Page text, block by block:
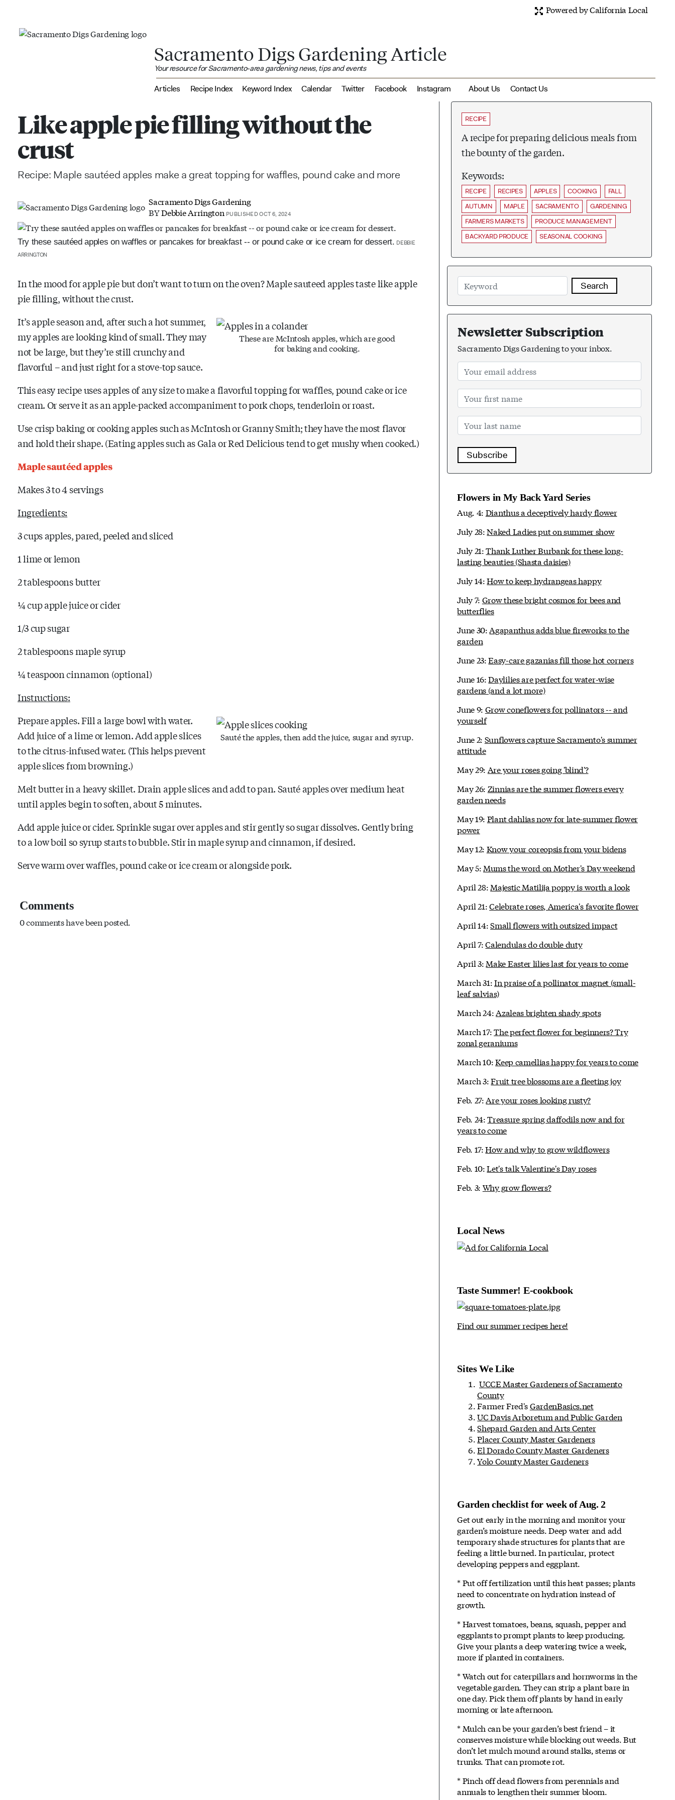
Powered by California Local
Sacramento Digs Gardening Article
Your resource for Sacramento-area gardening news, tips and events
Articles Recipe Index Keyword Index Calendar Twitter Facebook Instagram About Us Contact Us
Like apple pie filling without the
crust
Recipe: Maple sautéed apples make a great topping for waffles, pound cake and more
Sacramento Digs Gardening
BYDebbie Arrington PUBLISHED OCT 6, 2024
Try these sautéed apples on waffles or pancakes for breakfast -- or pound cake or ice cream for dessert. DEBBIE
ARRINGTON
In the mood for apple pie but don’t want to turn on the oven? Maple sauteed apples taste like apple
pie filling, without the crust.
These are McIntosh apples, which are good
for baking and cooking.
It’s apple season and, after such a hot summer,
my apples are looking kind of small. They may
not be large, but they’re still crunchy and
flavorful – and just right for a stove-top sauce.
This easy recipe uses apples of any size to make a flavorful topping for waffles, pound cake or ice
cream. Or serve it as an apple-packed accompaniment to pork chops, tenderloin or roast.
Use crisp baking or cooking apples such as McIntosh or Granny Smith; they have the most flavor
and hold their shape. (Eating apples such as Gala or Red Delicious tend to get mushy when cooked.)
Maple sautéed apples
Makes 3 to 4 servings
Ingredients:
3 cups apples, pared, peeled and sliced
1 lime or lemon
2 tablespoons butter
¼ cup apple juice or cider
1/3 cup sugar
2 tablespoons maple syrup
¼ teaspoon cinnamon (optional)
Instructions:
Sauté the apples, then add the juice, sugar and syrup.
Prepare apples. Fill a large bowl with water.
Add juice of a lime or lemon. Add apple slices
to the citrus-infused water. (This helps prevent
apple slices from browning.)
Melt butter in a heavy skillet. Drain apple slices and add to pan. Sauté apples over medium heat
until apples begin to soften, about 5 minutes.
Add apple juice or cider. Sprinkle sugar over apples and stir gently so sugar dissolves. Gently bring
to a low boil so syrup starts to bubble. Stir in maple syrup and cinnamon, if desired.
Serve warm over waffles, pound cake or ice cream or alongside pork.
Comments
0 comments have been posted.
RECIPE
A recipe for preparing delicious meals from
the bounty of the garden.
Keywords:
RECIPE RECIPES APPLES COOKING
FALL
AUTUMN
MAPLE SACRAMENTO
GARDENING
FARMERS MARKETS
PRODUCE MANAGEMENT
BACKYARD PRODUCE
SEASONAL COOKING
Search
Newsletter Subscription
Sacramento Digs Gardening to your inbox.
Subscribe
Flowers in My Back Yard Series
Aug. 4: Dianthus a deceptively hardy flower
July 28:Naked Ladies put on summer show
July 21:Thank Luther Burbank for these long-
lasting beauties (Shasta daisies)
July 14:How to keep hydrangeas happy
July 7: Grow these bright cosmos for bees and
butterflies
June 30:Agapanthus adds blue fireworks to the
garden
June 23:Easy-care gazanias fill those hot corners
June 16:Daylilies are perfect for water-wise
gardens (and a lot more)
June 9: Grow coneflowers for pollinators -- and
yourself
June 2: Sunflowers capture Sacramento's summer
attitude
May 29: Are your roses going 'blind'?
May 26: Zinnias are the summer flowers every
garden needs
May 19: Plant dahlias now for late-summer flower
power
May 12: Know your coreopsis from your bidens
May 5: Mums the word on Mother's Day weekend
April 28: Majestic Matilija poppy is worth a look
April 21:Celebrate roses, America's favorite flower
April 14:Small flowers with outsized impact
April 7:Calendulas do double duty
April 3: Make Easter lilies last for years to come
March 31:In praise of a pollinator magnet (small-
leaf salvias)
March 24:Azaleas brighten shady spots
March 17:The perfect flower for beginners? Try
zonal geraniums
March 10:Keep camellias happy for years to come
March 3:Fruit tree blossoms are a fleeting joy
Feb. 27:Are your roses looking rusty?
Feb. 24:Treasure spring daffodils now and for
years to come
Feb. 17:How and why to grow wildflowers
Feb. 10:Let's talk Valentine's Day roses
Feb. 3: Why grow flowers?
Local News
Taste Summer! E-cookbook
Find our summer recipes here!
Sites We Like
UCCE Master Gardeners of Sacramento
County
Farmer Fred'sGardenBasics.net
UC Davis Arboretum and Public Garden
Shepard Garden and Arts Center
Placer County Master Gardeners
El Dorado County Master Gardeners
Yolo County Master Gardeners
Garden checklist for week of Aug. 2
Get out early in the morning and monitor your
garden’s moisture needs. Deep water and add
temporary shade structures for plants that are
feeling a little burned. In particular, protect
developing peppers and eggplant.
* Put off fertilization until this heat passes; plants
need to concentrate on hydration instead of
growth.
* Harvest tomatoes, beans, squash, pepper and
eggplants to prompt plants to keep producing.
Give your plants a deep watering twice a week,
more if planted in containers.
* Watch out for caterpillars and hornworms in the
vegetable garden. They can strip a plant bare in
one day. Pick them off plants by hand in early
morning or late afternoon.
* Mulch can be your garden’s best friend – it
conserves moisture while blocking out weeds. But
don’t let mulch mound around stalks, stems or
trunks. That can promote rot.
* Pinch off dead flowers from perennials and
annuals to lengthen their summer bloom.